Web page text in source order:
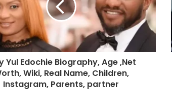
Yul Edochie Biography, Age ,Net
Wiki, Real Name, Children,
Instagram, Parents, partner